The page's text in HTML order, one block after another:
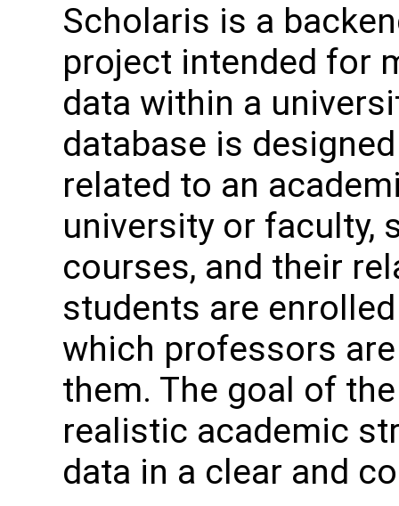
Scholaris is a
project intended for
data within a
database is
related to an
university or faculty,
courses, and their
students are
which professors
them. The goal of
realistic academic
data in a clear and